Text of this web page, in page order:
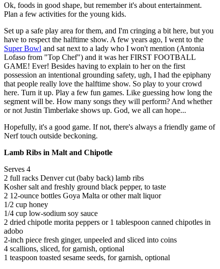
Ok, foods in good shape, but remember it's about entertainment.
Plan a few activities for the young kids.
Set up a safe play area for them, and I'm cringing a bit here, but you
have to respect the halftime show. A few years ago, I went to the
Super Bowl and sat next to a lady who I won't mention (Antonia
Lofaso from "Top Chef") and it was her FIRST FOOTBALL
GAME! Ever! Besides having to explain to her on the first
possession an intentional grounding safety, ugh, I had the epiphany
that people really love the halftime show. So play to your crowd
here. Turn it up. Play a few fun games. Like guessing how long the
segment will be. How many songs they will perform? And whether
or not Justin Timberlake shows up. God, we all can hope...
Hopefully, it's a good game. If not, there's always a friendly game of
Nerf touch outside beckoning.
Lamb Ribs in Malt and Chipotle
Serves 4
2 full racks Denver cut (baby back) lamb ribs
Kosher salt and freshly ground black pepper, to taste
2 12-ounce bottles Goya Malta or other malt liquor
1/2 cup honey
1/4 cup low-sodium soy sauce
2 dried chipotle morita peppers or 1 tablespoon canned chipotles in
adobo
2-inch piece fresh ginger, unpeeled and sliced into coins
4 scallions, sliced, for garnish, optional
1 teaspoon toasted sesame seeds, for garnish, optional